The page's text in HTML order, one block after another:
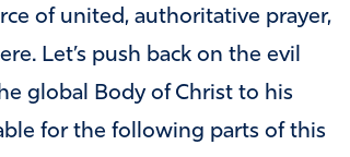
of united, authoritative prayer,
Let’s push back on the evil
global Body of Christ to his
for the following parts of this